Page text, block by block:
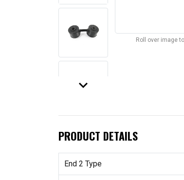
keyboard_arrow_down
Roll over image
PRODUCT DETAILS
End 2 Type